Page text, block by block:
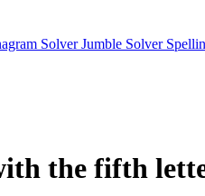
SolverJumble Solver
the fifth